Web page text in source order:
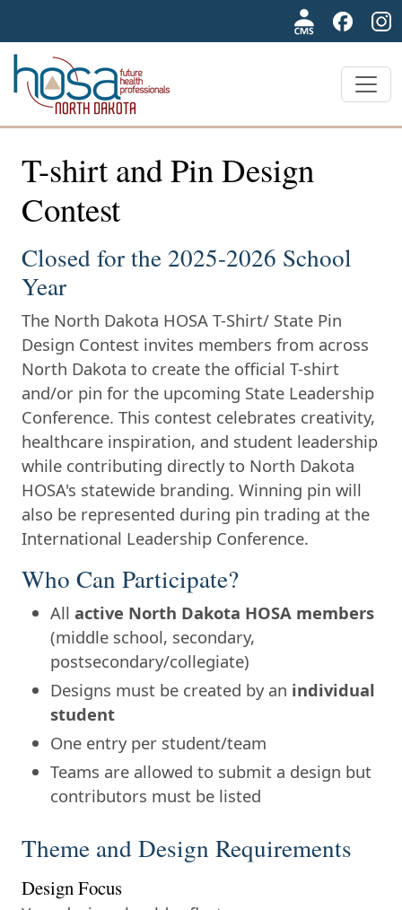
T-shirt and Pin Design
Contest
Closed for the 2025-2026 School
Year
The North Dakota HOSA T-Shirt/ State Pin
Design Contest invites members from across
North Dakota to create the official T-shirt
and/or pin for the upcoming State Leadership
Conference. This contest celebrates creativity,
healthcare inspiration, and student leadership
while contributing directly to North Dakota
HOSA's statewide branding. Winning pin will
also be represented during pin trading at the
International Leadership Conference.
Who Can Participate?
All active North Dakota HOSA members
(middle school, secondary,
postsecondary/collegiate)
Designs must be created by an individual
student
One entry per student/team
Teams are allowed to submit a design but
contributors must be listed
Theme and Design Requirements
Design Focus